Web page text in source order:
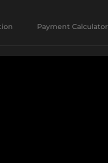
Payment Calculator